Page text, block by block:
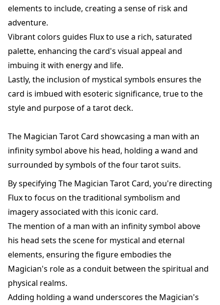
elements to include, creating a sense of risk and
adventure.
Vibrant colors guides Flux to use a rich, saturated
palette, enhancing the card's visual appeal and
imbuing it with energy and life.
Lastly, the inclusion of mystical symbols ensures the
card is imbued with esoteric significance, true to the
style and purpose of a tarot deck.
The Magician Tarot Card showcasing a man with an
infinity symbol above his head, holding a wand and
surrounded by symbols of the four tarot suits.
By specifying The Magician Tarot Card, you're directing
Flux to focus on the traditional symbolism and
imagery associated with this iconic card.
The mention of a man with an infinity symbol above
his head sets the scene for mystical and eternal
elements, ensuring the figure embodies the
Magician's role as a conduit between the spiritual and
physical realms.
Adding holding a wand underscores the Magician's